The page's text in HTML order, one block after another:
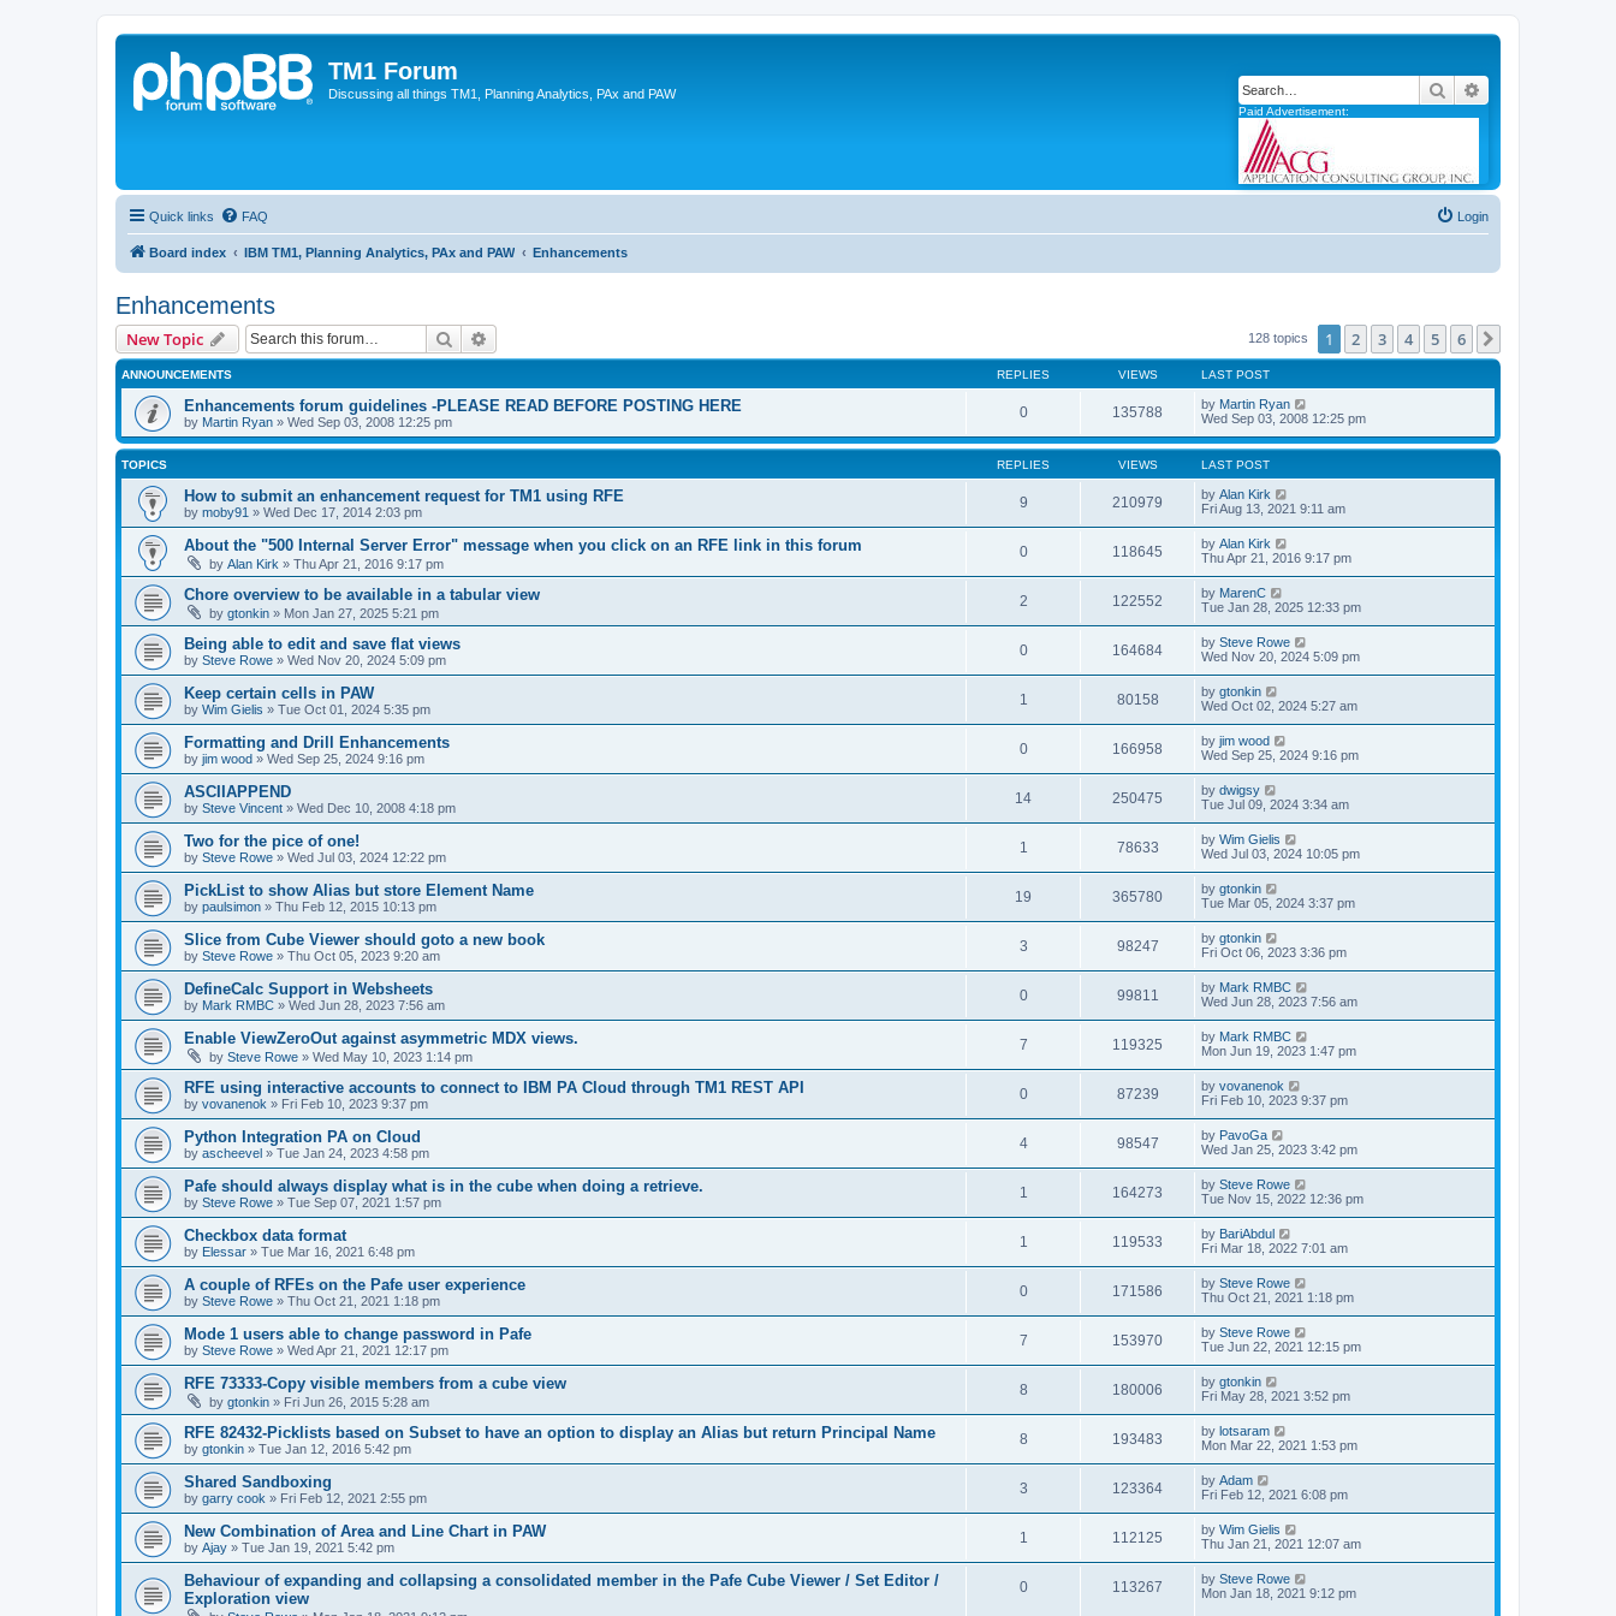
TM1 Forum
Discussing all things TM1, Planning Analytics, PAx and PAW Search
Paid Advertisement:
Quick links FAQ Login
Board index IBM TM1, Planning Analytics, PAx and PAW Enhancements
Enhancements
New Topic Search 128 topics 1 2 3 4 5 6
ANNOUNCEMENTS REPLIES VIEWS LAST POST
Enhancements forum guidelines -PLEASE READ BEFORE POSTING HERE
by Martin Ryan » Wed Sep 03, 2008 12:25 pm
0 135788 by Martin Ryan
Wed Sep 03, 2008 12:25 pm
TOPICS REPLIES VIEWS LAST POST
How to submit an enhancement request for TM1 using RFE
by moby91 » Wed Dec 17, 2014 2:03 pm
9 210979 by Alan Kirk
Fri Aug 13, 2021 9:11 am
About the "500 Internal Server Error" message when you click on an RFE link in this forum
by Alan Kirk » Thu Apr 21, 2016 9:17 pm
0 118645 by Alan Kirk
Thu Apr 21, 2016 9:17 pm
Chore overview to be available in a tabular view
by gtonkin » Mon Jan 27, 2025 5:21 pm
2 122552 by MarenC
Tue Jan 28, 2025 12:33 pm
Being able to edit and save flat views
by Steve Rowe » Wed Nov 20, 2024 5:09 pm
0 164684 by Steve Rowe
Wed Nov 20, 2024 5:09 pm
Keep certain cells in PAW
by Wim Gielis » Tue Oct 01, 2024 5:35 pm
1 80158 by gtonkin
Wed Oct 02, 2024 5:27 am
Formatting and Drill Enhancements
by jim wood » Wed Sep 25, 2024 9:16 pm
0 166958 by jim wood
Wed Sep 25, 2024 9:16 pm
ASCIIAPPEND
by Steve Vincent » Wed Dec 10, 2008 4:18 pm
14 250475 by dwigsy
Tue Jul 09, 2024 3:34 am
Two for the pice of one!
by Steve Rowe » Wed Jul 03, 2024 12:22 pm
1 78633 by Wim Gielis
Wed Jul 03, 2024 10:05 pm
PickList to show Alias but store Element Name
by paulsimon » Thu Feb 12, 2015 10:13 pm
19 365780 by gtonkin
Tue Mar 05, 2024 3:37 pm
Slice from Cube Viewer should goto a new book
by Steve Rowe » Thu Oct 05, 2023 9:20 am
3 98247 by gtonkin
Fri Oct 06, 2023 3:36 pm
DefineCalc Support in Websheets
by Mark RMBC » Wed Jun 28, 2023 7:56 am
0 99811 by Mark RMBC
Wed Jun 28, 2023 7:56 am
Enable ViewZeroOut against asymmetric MDX views.
by Steve Rowe » Wed May 10, 2023 1:14 pm
7 119325 by Mark RMBC
Mon Jun 19, 2023 1:47 pm
RFE using interactive accounts to connect to IBM PA Cloud through TM1 REST API
by vovanenok » Fri Feb 10, 2023 9:37 pm
0 87239 by vovanenok
Fri Feb 10, 2023 9:37 pm
Python Integration PA on Cloud
by ascheevel » Tue Jan 24, 2023 4:58 pm
4 98547 by PavoGa
Wed Jan 25, 2023 3:42 pm
Pafe should always display what is in the cube when doing a retrieve.
by Steve Rowe » Tue Sep 07, 2021 1:57 pm
1 164273 by Steve Rowe
Tue Nov 15, 2022 12:36 pm
Checkbox data format
by Elessar » Tue Mar 16, 2021 6:48 pm
1 119533 by BariAbdul
Fri Mar 18, 2022 7:01 am
A couple of RFEs on the Pafe user experience
by Steve Rowe » Thu Oct 21, 2021 1:18 pm
0 171586 by Steve Rowe
Thu Oct 21, 2021 1:18 pm
Mode 1 users able to change password in Pafe
by Steve Rowe » Wed Apr 21, 2021 12:17 pm
7 153970 by Steve Rowe
Tue Jun 22, 2021 12:15 pm
RFE 73333-Copy visible members from a cube view
by gtonkin » Fri Jun 26, 2015 5:28 am
8 180006 by gtonkin
Fri May 28, 2021 3:52 pm
RFE 82432-Picklists based on Subset to have an option to display an Alias but return Principal Name
by gtonkin » Tue Jan 12, 2016 5:42 pm
8 193483 by lotsaram
Mon Mar 22, 2021 1:53 pm
Shared Sandboxing
by garry cook » Fri Feb 12, 2021 2:55 pm
3 123364 by Adam
Fri Feb 12, 2021 6:08 pm
New Combination of Area and Line Chart in PAW
by Ajay » Tue Jan 19, 2021 5:42 pm
1 112125 by Wim Gielis
Thu Jan 21, 2021 12:07 am
Behaviour of expanding and collapsing a consolidated member in the Pafe Cube Viewer / Set Editor /
Exploration view
0 113267 by Steve Rowe
Mon Jan 18, 2021 9:12 pm